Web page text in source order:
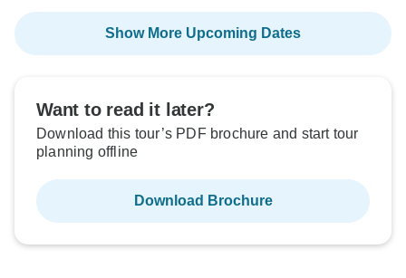
Show More Upcoming Dates
Want to read it later?
Download this tour’s PDF brochure and start tour
planning offline
Download Brochure